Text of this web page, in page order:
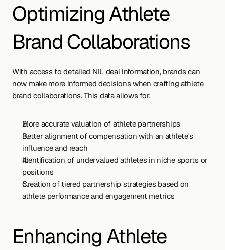
Optimizing Athlete
Brand Collaborations
With access to detailed NIL deal information, brands can
now make more informed decisions when crafting athlete
brand collaborations. This data allows for:
More accurate valuation of athlete partnerships
Better alignment of compensation with an athlete's
influence and reach
Identification of undervalued athletes in niche sports or
positions
Creation of tiered partnership strategies based on
athlete performance and engagement metrics
Enhancing Athlete